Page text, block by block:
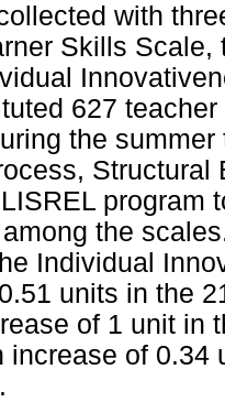
with
Skills
627
the
Structural
program
the
Individual
units in the
of 1 unit in
increase of 0.34